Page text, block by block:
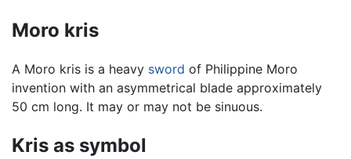
Moro kris
A Moro kris is a heavy sword of Philippine Moro
invention with an asymmetrical blade approximately
50 cm long. It may or may not be sinuous.
Kris as symbol